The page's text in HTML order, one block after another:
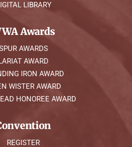
LIBRARY
Awards
AWARDS
AWARD
IRON AWARD
WISTER AWARD
HONOREE AWARD
REGISTER